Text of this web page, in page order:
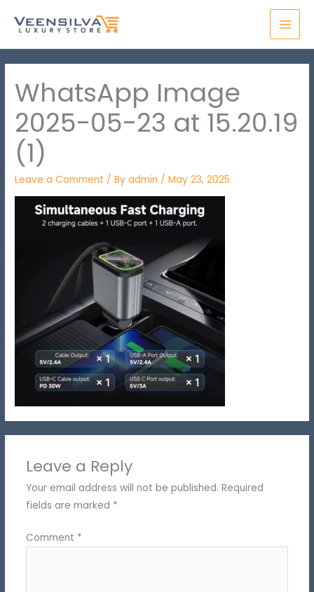
WhatsApp Image
2025-05-23 at 15.20.19
(1)
Leave a Comment / Byadmin /May 23, 2025
Leave a Reply
Your email address will not be published. Required
fields are marked *
Comment *